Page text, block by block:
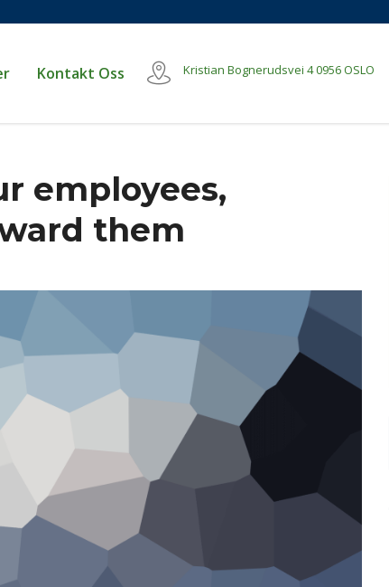
Kontakt Oss Kristian Bognerudsvei 4 0956 OSLO
employees,
them